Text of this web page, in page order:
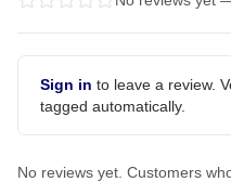
Sign in to leave a review.
tagged automatically.
No reviews yet. Customers